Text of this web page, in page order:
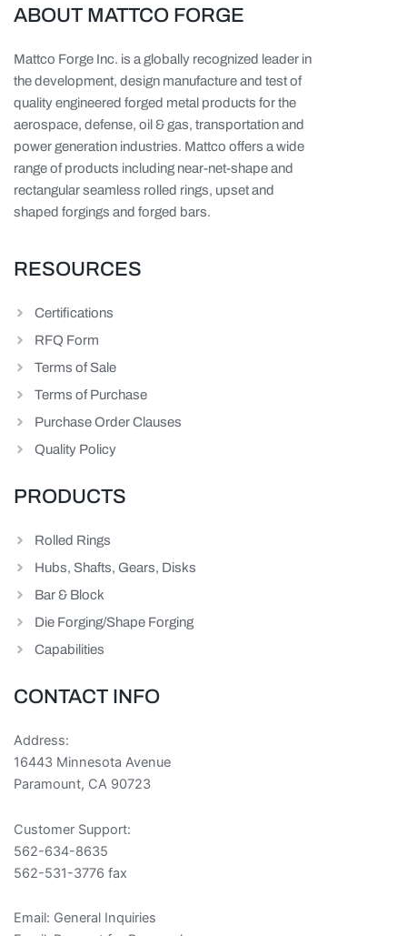
ABOUT MATTCO FORGE
Mattco Forge Inc. is a globally recognized leader in
the development, design manufacture and test of
quality engineered forged metal products for the
aerospace, defense, oil & gas, transportation and
power generation industries. Mattco offers a wide
range of products including near-net-shape and
rectangular seamless rolled rings, upset and
shaped forgings and forged bars.
RESOURCES
Certifications
RFQ Form
Terms of Sale
Terms of Purchase
Purchase Order Clauses
Quality Policy
PRODUCTS
Rolled Rings
Hubs, Shafts, Gears, Disks
Bar & Block
Die Forging/Shape Forging
Capabilities
CONTACT INFO
Address:
16443 Minnesota Avenue
Paramount, CA 90723
Customer Support:
562-634-8635
562-531-3776 fax
Email: General Inquiries